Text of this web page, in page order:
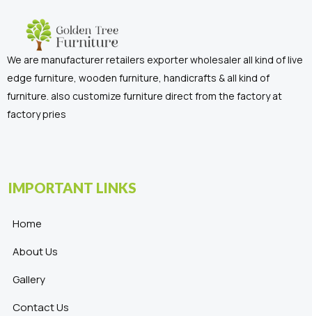
We are manufacturer retailers exporter wholesaler all kind of live
edge furniture, wooden furniture, handicrafts & all kind of
furniture. also customize furniture direct from the factory at
factory pries
IMPORTANT LINKS
Home
About Us
Gallery
Contact Us